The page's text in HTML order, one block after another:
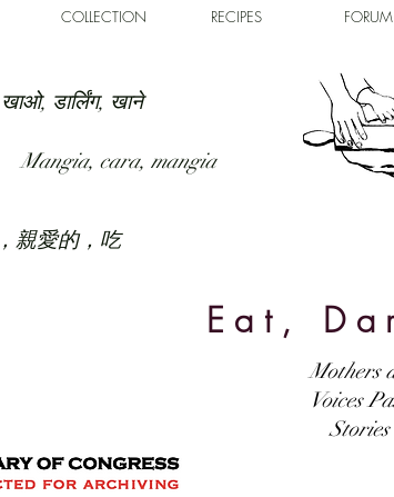
COLLECTION RECIPES FORUM
खाओ, डार्लिंग, खाने
Mangia, cara, mangia
親愛的，吃
Eat,
Mothers
Voices
Stories